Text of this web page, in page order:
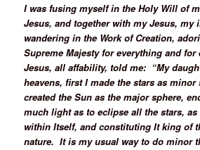
I was fusing myself in the Holy Will of
Jesus, and together with my Jesus, my
wandering in the Work of Creation,
Supreme Majesty for everything and
Jesus, all affability, told me: “My
heavens, first I made the stars as minor
created the Sun as the major sphere,
much light as to eclipse all the stars,
within Itself, and constituting It king of
nature. It is my usual way to do minor